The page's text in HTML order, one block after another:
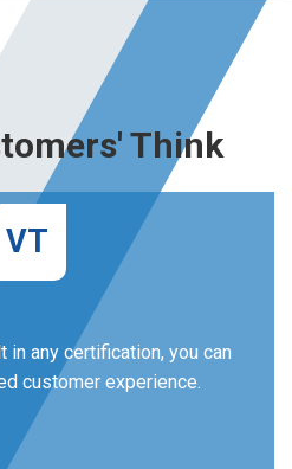
Think
VT
any certification, you can
customer experience.